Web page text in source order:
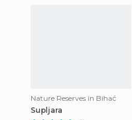
Nature Reserves in Bihać
Supljara